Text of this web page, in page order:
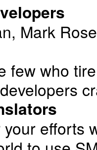
Mark
few who
efforts